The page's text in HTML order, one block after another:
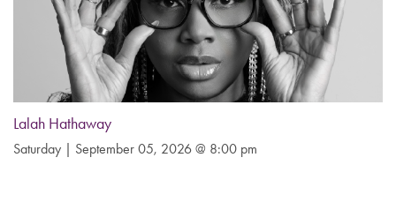
Lalah Hathaway
Saturday | September 05, 2026 @ 8:00 pm